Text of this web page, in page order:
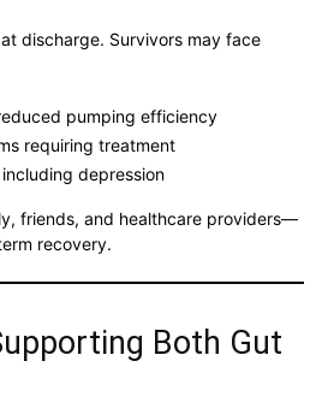
discharge. Survivors may face
pumping efficiency
requiring treatment
depression
friends, and healthcare providers—
recovery.
Both Gut